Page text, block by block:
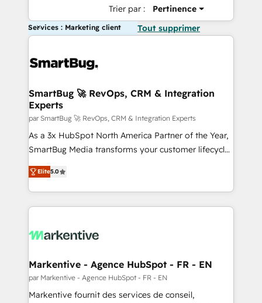
Trier par : Pertinence
Services : Marketing client Tout supprimer
SmartBug 🚀 RevOps, CRM & Integration
Experts
par SmartBug 🚀 RevOps, CRM & Integration Experts
As a 3x HubSpot North America Partner of the Year,
SmartBug Media transforms your customer lifecycle
into a revenue engine. Our unified ecosystem
includes specialized divisions Globalia (AI &
Software) and Point Success Media (Paid Media),
making this the official home for all three brands. 🔄
and system integrations powered by Globalia’s
trainers to drive platform adoption. 📈 Revenue
Generation - Full-funnel marketing and high-
performance advertising via Point Success Media. -
Elite5.0
Markentive - Agence HubSpot - FR - EN
par Markentive - Agence HubSpot - FR - EN
Markentive fournit des services de conseil,